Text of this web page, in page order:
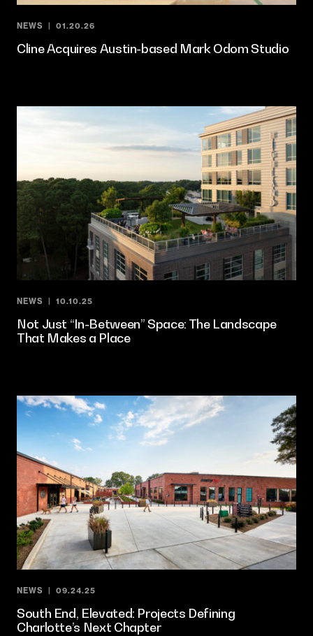
NEWS 01.20.26
Cline Acquires Austin-based Mark Odom Studio
NEWS 10.10.25
Not Just “In-Between” Space: The Landscape
That Makes a Place
NEWS 09.24.25
South End, Elevated: Projects Defining
Charlotte’s Next Chapter